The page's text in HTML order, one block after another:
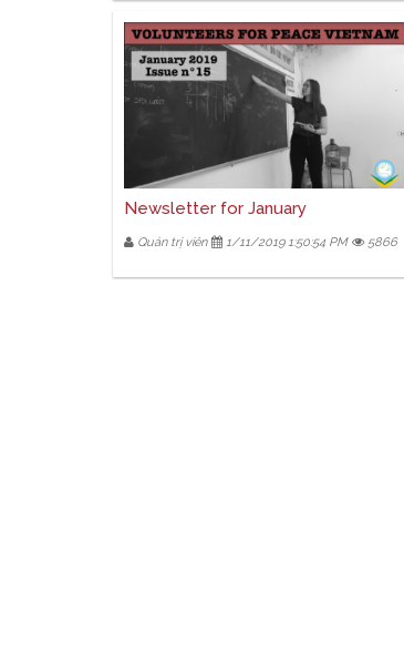
Newsletter for January
Quản trị viên 1/11/2019 1:50:54 PM 5866